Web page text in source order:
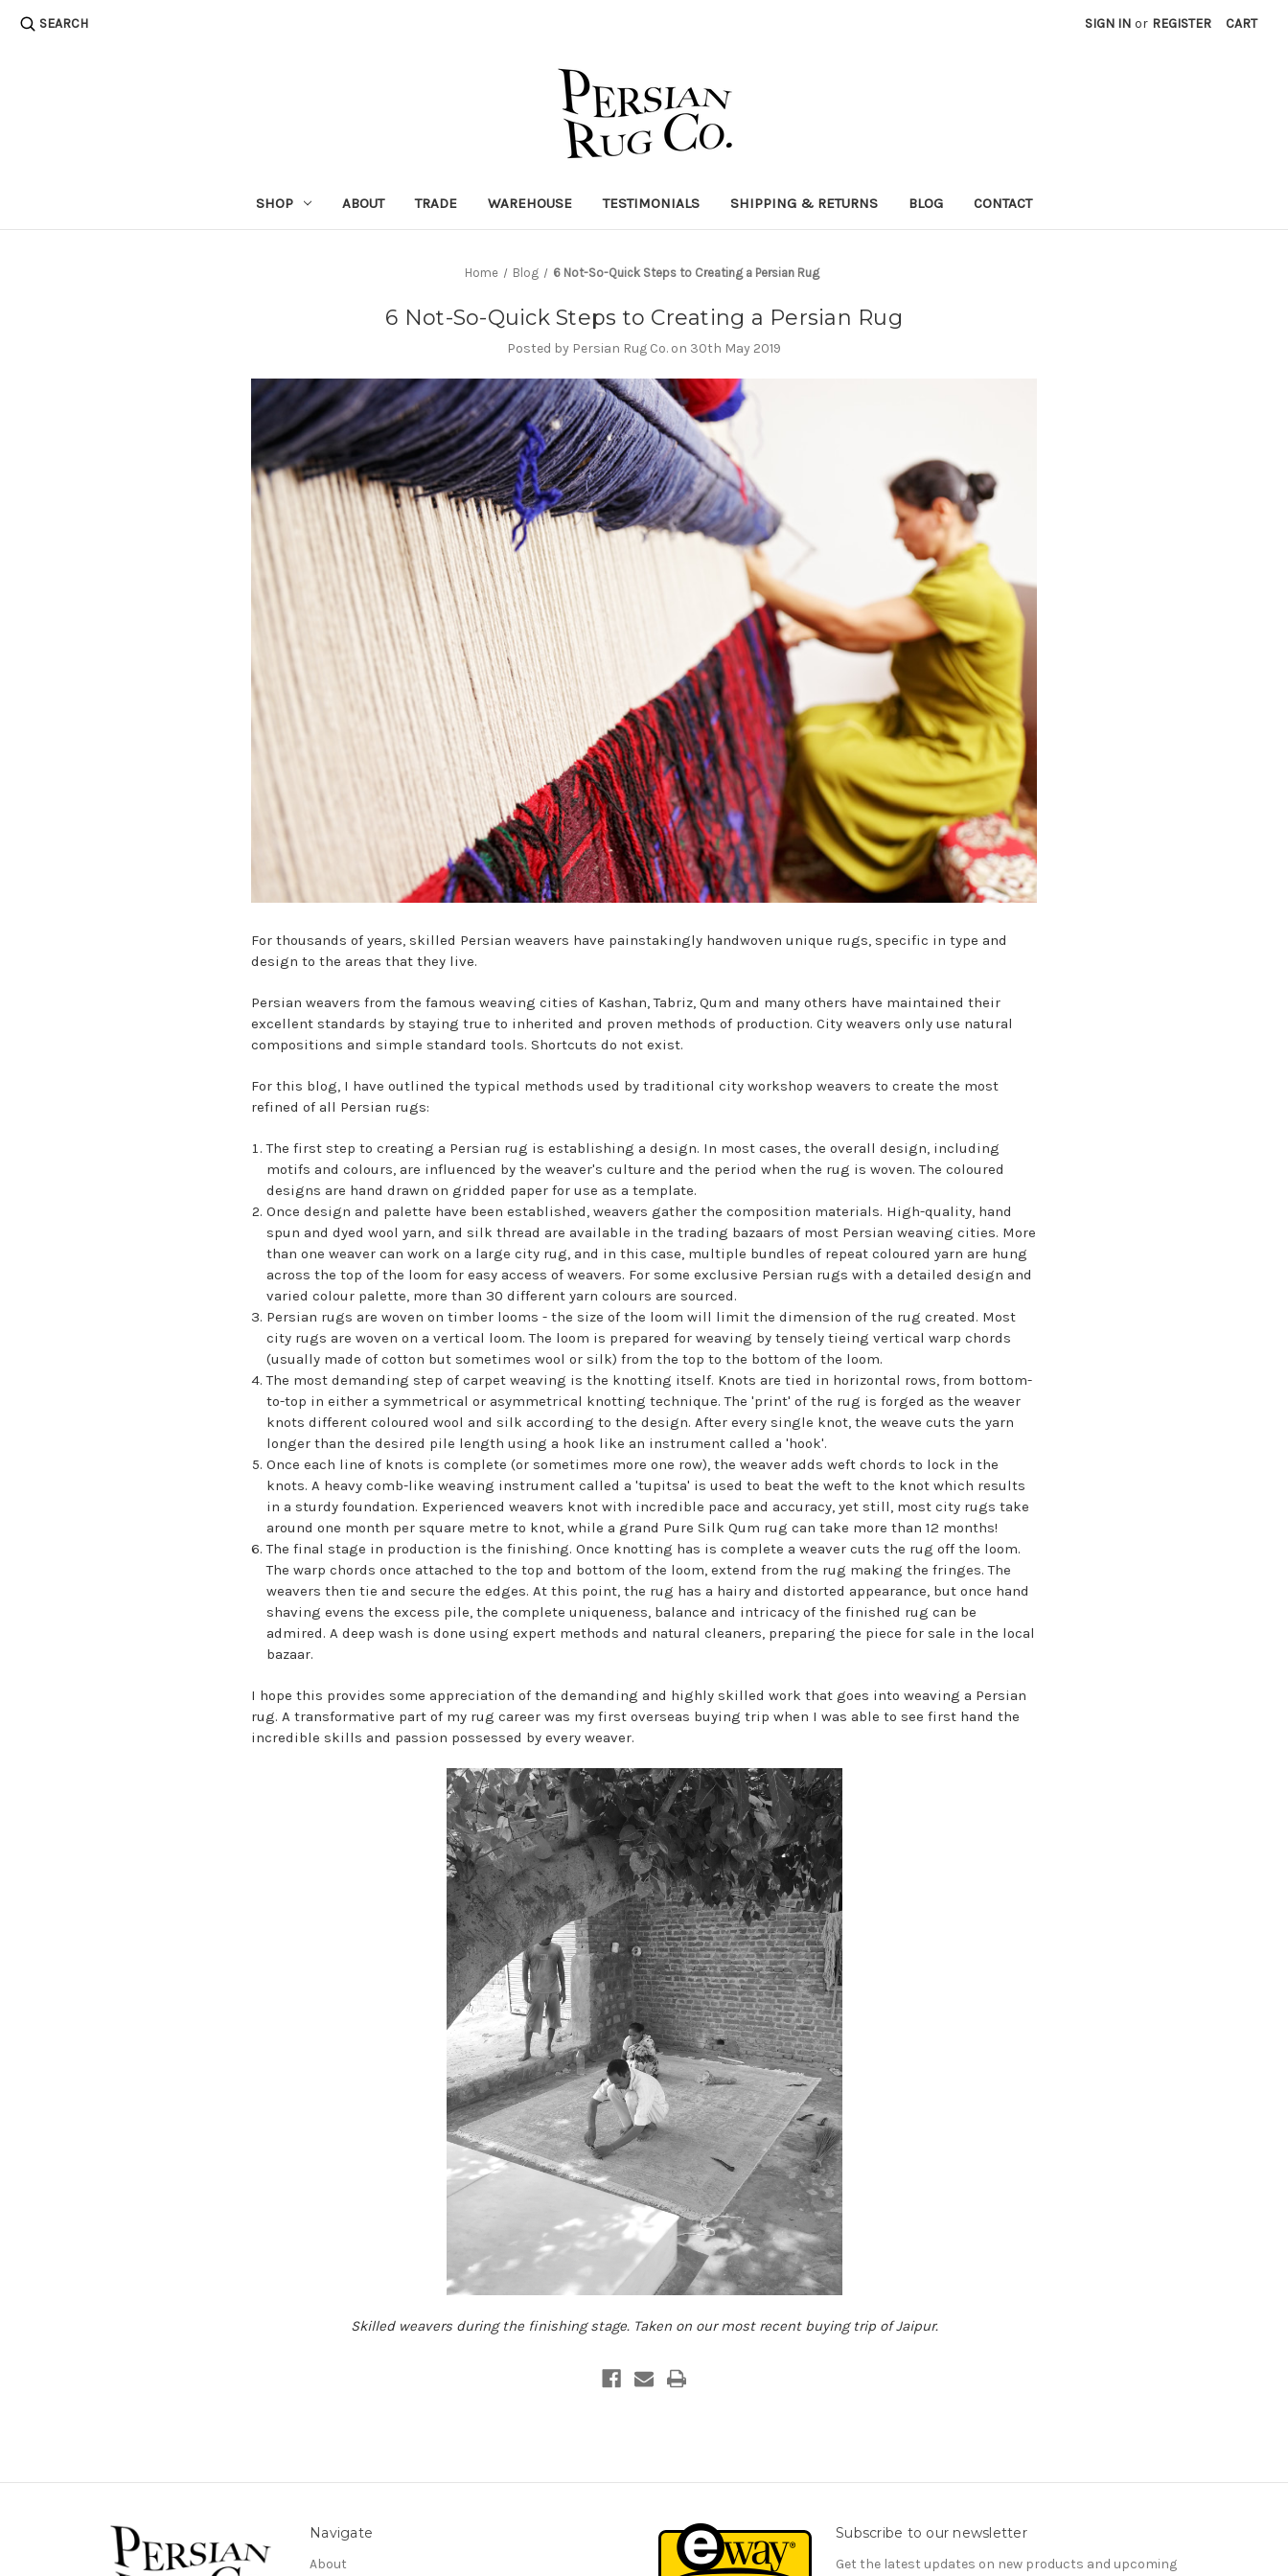
SEARCH SIGN IN or REGISTER CART
SHOP ABOUT TRADE WAREHOUSE TESTIMONIALS SHIPPING & RETURNS BLOG CONTACT
Home Blog 6 Not-So-Quick Steps to Creating a Persian Rug
6 Not-So-Quick Steps to Creating a Persian Rug
Posted by Persian Rug Co. on 30th May 2019
For thousands of years, skilled Persian weavers have painstakingly handwoven unique rugs, specific in type and
design to the areas that they live.
Persian weavers from the famous weaving cities of Kashan, Tabriz, Qum and many others have maintained their
excellent standards by staying true to inherited and proven methods of production. City weavers only use natural
compositions and simple standard tools. Shortcuts do not exist.
For this blog, I have outlined the typical methods used by traditional city workshop weavers to create the most
refined of all Persian rugs:
The first step to creating a Persian rug is establishing a design. In most cases, the overall design, including
motifs and colours, are influenced by the weaver's culture and the period when the rug is woven. The coloured
designs are hand drawn on gridded paper for use as a template.
Once design and palette have been established, weavers gather the composition materials. High-quality, hand
spun and dyed wool yarn, and silk thread are available in the trading bazaars of most Persian weaving cities. More
than one weaver can work on a large city rug, and in this case, multiple bundles of repeat coloured yarn are hung
across the top of the loom for easy access of weavers. For some exclusive Persian rugs with a detailed design and
varied colour palette, more than 30 different yarn colours are sourced.
Persian rugs are woven on timber looms - the size of the loom will limit the dimension of the rug created. Most
city rugs are woven on a vertical loom. The loom is prepared for weaving by tensely tieing vertical warp chords
(usually made of cotton but sometimes wool or silk) from the top to the bottom of the loom.
The most demanding step of carpet weaving is the knotting itself. Knots are tied in horizontal rows, from bottom-
to-top in either a symmetrical or asymmetrical knotting technique. The 'print' of the rug is forged as the weaver
knots different coloured wool and silk according to the design. After every single knot, the weave cuts the yarn
longer than the desired pile length using a hook like an instrument called a 'hook'.
Once each line of knots is complete (or sometimes more one row), the weaver adds weft chords to lock in the
knots. A heavy comb-like weaving instrument called a 'tupitsa' is used to beat the weft to the knot which results
in a sturdy foundation. Experienced weavers knot with incredible pace and accuracy, yet still, most city rugs take
around one month per square metre to knot, while a grand Pure Silk Qum rug can take more than 12 months!
The final stage in production is the finishing. Once knotting has is complete a weaver cuts the rug off the loom.
The warp chords once attached to the top and bottom of the loom, extend from the rug making the fringes. The
weavers then tie and secure the edges. At this point, the rug has a hairy and distorted appearance, but once hand
shaving evens the excess pile, the complete uniqueness, balance and intricacy of the finished rug can be
admired. A deep wash is done using expert methods and natural cleaners, preparing the piece for sale in the local
bazaar.
I hope this provides some appreciation of the demanding and highly skilled work that goes into weaving a Persian
rug. A transformative part of my rug career was my first overseas buying trip when I was able to see first hand the
incredible skills and passion possessed by every weaver.
Skilled weavers during the finishing stage. Taken on our most recent buying trip of Jaipur.
Navigate
About
Subscribe to our newsletter
Get the latest updates on new products and upcoming